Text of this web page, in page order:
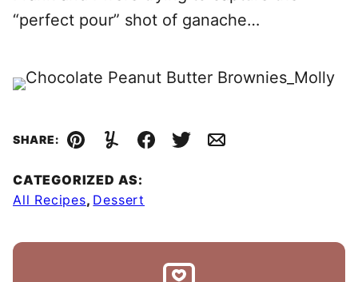
“perfect pour” shot of ganache…
SHARE:
Pin YummlyFacebook
TweetEmail
CATEGORIZED AS:
All Recipes, Dessert